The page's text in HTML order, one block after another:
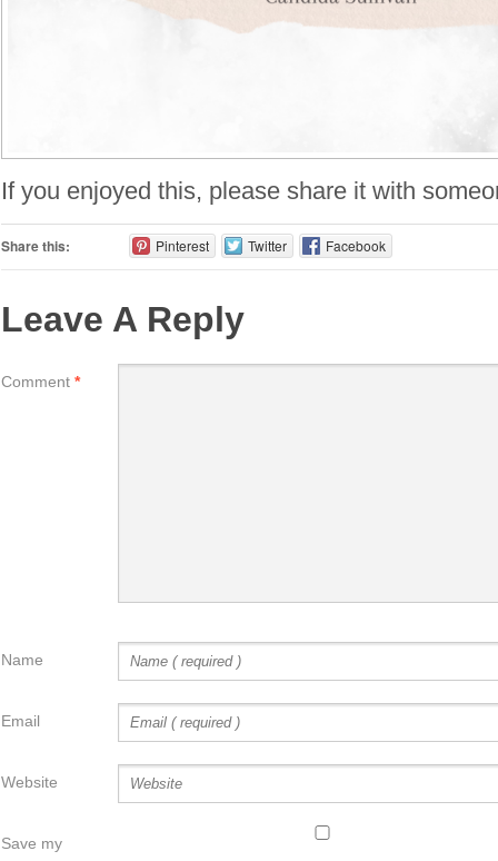
If you enjoyed this, please share it with
Share this: Pinterest Twitter Facebook
Leave A Reply
Comment *
Name
Email
Website
Save my